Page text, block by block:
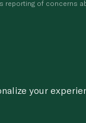
reporting of concerns
your